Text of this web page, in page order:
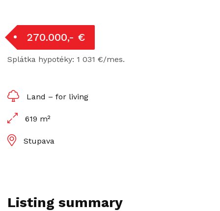
270.000,- €
Splátka hypotéky: 1 031 €/mes.
Land – for living
619 m²
Stupava
Listing summary